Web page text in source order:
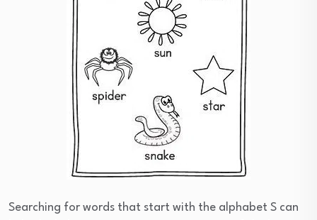
Searching for words that start with the alphabet S can